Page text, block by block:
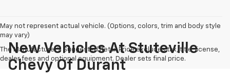
May not represent actual vehicle. (Options, colors, trim and body style
may vary)
The Manufacturer's Suggested Retail Price excludes tax, title, license,
dealer fees and optional equipment. Dealer sets final price.
New Vehicles At Stuteville
Chevy Of Durant